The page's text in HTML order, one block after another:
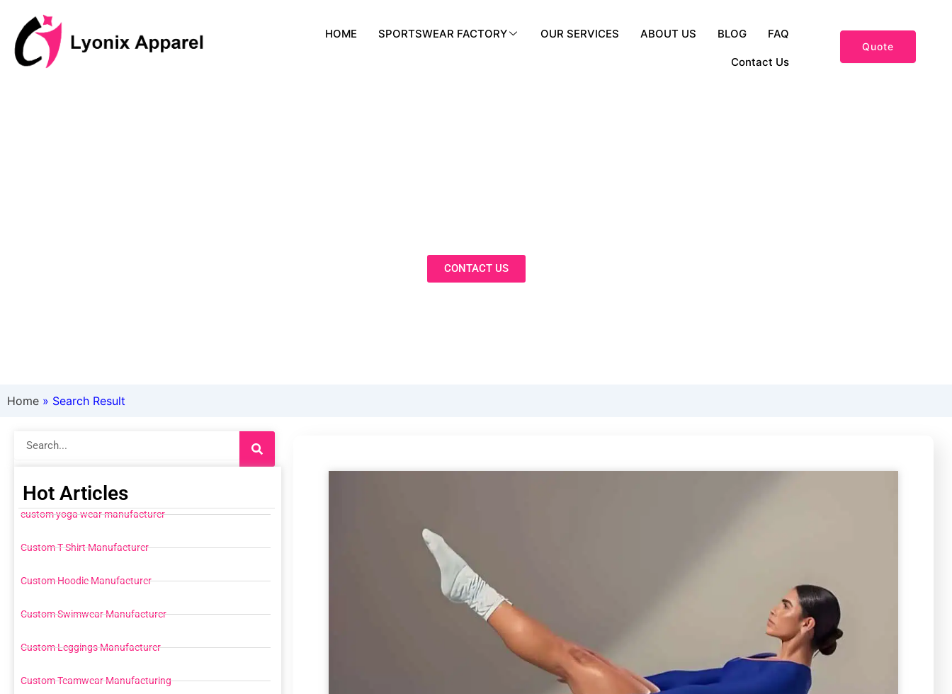
HOME SPORTSWEAR FACTORY OUR SERVICES ABOUT US BLOG FAQ
Contact Us
Quote
CONTACT US
Home » Search Result
Hot Articles
custom yoga wear manufacturer
Custom T Shirt Manufacturer
Custom Hoodie Manufacturer
Custom Swimwear Manufacturer
Custom Leggings Manufacturer
Custom Teamwear Manufacturing